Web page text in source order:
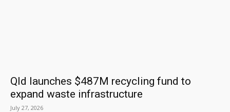
Qld launches $487M recycling fund to
expand waste infrastructure
July 27, 2026